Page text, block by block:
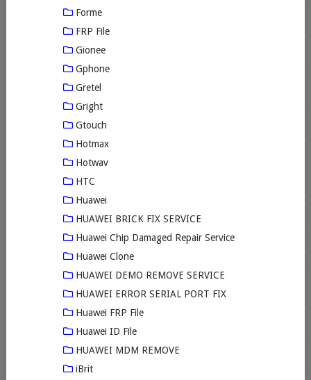
Forme
FRP File
Gionee
Gphone
Gretel
Gright
Gtouch
Hotmax
Hotwav
HTC
Huawei
HUAWEI BRICK FIX SERVICE
Huawei Chip Damaged Repair Service
Huawei Clone
HUAWEI DEMO REMOVE SERVICE
HUAWEI ERROR SERIAL PORT FIX
Huawei FRP File
Huawei ID File
HUAWEI MDM REMOVE
iBrit